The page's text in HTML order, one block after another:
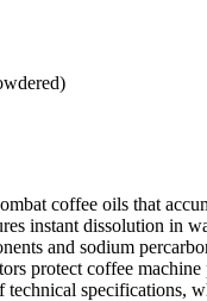
coffee oils that
instant dissolution in
and sodium
protect coffee machine
technical specifications,